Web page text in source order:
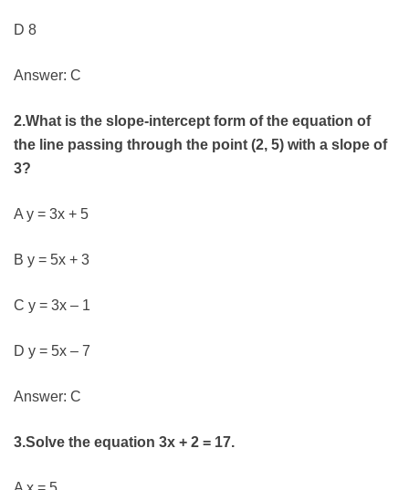
D 8
Answer: C
2.What is the slope-intercept form of the equation of
the line passing through the point (2, 5) with a slope of
3?
A y = 3x + 5
B y = 5x + 3
C y = 3x – 1
D y = 5x – 7
Answer: C
3.Solve the equation 3x + 2 = 17.